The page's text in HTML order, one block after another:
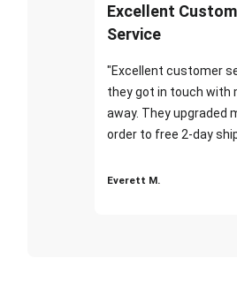
Excellent
Service
"Excellent customer
they got in touch with
away. They upgraded
order to free 2-day
Everett M.